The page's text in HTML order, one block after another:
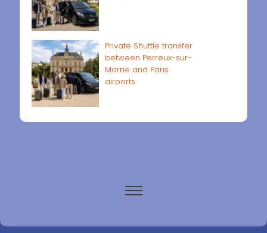
Private Shuttle transfer
between Perreux-sur-
Marne and Paris
airports